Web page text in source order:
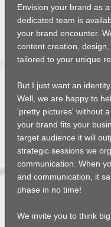
Envision your brand as
dedicated team is
your brand encounter.
content creation,
tailored to your unique
But I just want an
Well, we are happy to
'pretty pictures' without
your brand fits your
target audience it will
strategic sessions we
communication. When
and communication, it
phase in no time!
We invite you to think